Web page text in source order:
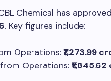
Chemical has
. Key figures include:
Operations: ₹1,273.99
Operations: